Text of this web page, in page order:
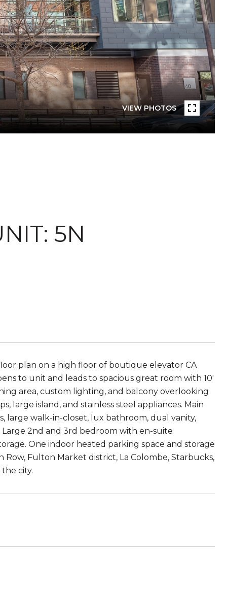
VIEW PHOTOS
5N
plan on a high floor of boutique elevator CA
to unit and leads to spacious great room with 10'
area, custom lighting, and balcony overlooking
island, and stainless steel appliances. Main
large walk-in-closet, lux bathroom, dual vanity,
2nd and 3rd bedroom with en-suite
One indoor heated parking space and storage
Fulton Market district, La Colombe, Starbucks,
city.